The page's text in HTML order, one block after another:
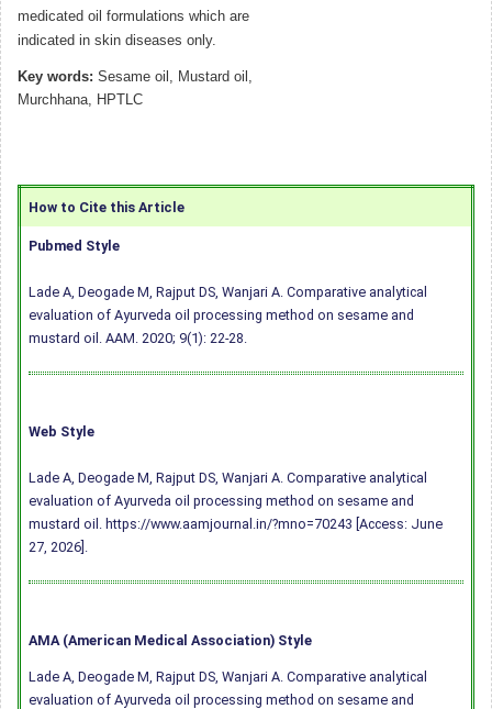
medicated oil formulations which are
indicated in skin diseases only.
Key words: Sesame oil, Mustard oil,
Murchhana, HPTLC
How to Cite this Article
Pubmed Style
Lade A, Deogade M, Rajput DS, Wanjari A. Comparative analytical
evaluation of Ayurveda oil processing method on sesame and
mustard oil. AAM. 2020; 9(1): 22-28.
Web Style
Lade A, Deogade M, Rajput DS, Wanjari A. Comparative analytical
evaluation of Ayurveda oil processing method on sesame and
mustard oil. https://www.aamjournal.in/?mno=70243 [Access: June
27, 2026].
AMA (American Medical Association) Style
Lade A, Deogade M, Rajput DS, Wanjari A. Comparative analytical
evaluation of Ayurveda oil processing method on sesame and